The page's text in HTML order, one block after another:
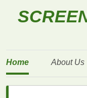
Home About Us